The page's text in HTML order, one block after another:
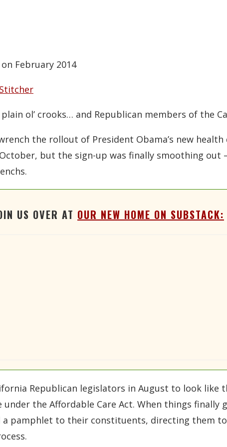
February 2014
Stitcher
ol’ crooks… and Republican members of the
the rollout of President Obama’s new health
but the sign-up was finally smoothing out
US OVER AT OUR NEW HOME ON SUBSTACK:
Republican legislators in August to look like
the Affordable Care Act. When things finally
a pamphlet to their constituents, directing them